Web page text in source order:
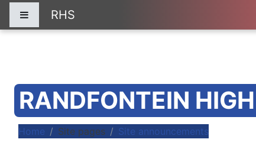
Side panel
RHS
RANDFONTEIN
Home Site pages Site announcements